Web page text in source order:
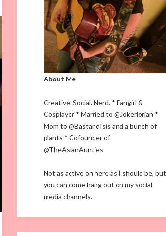
About Me
Creative. Social. Nerd. * Fangirl &
Cosplayer * Married to @Jokerlorian *
Mom to @BastandIsis and a bunch of
plants * Cofounder of
@TheAsianAunties
Not as active on here as I should be, but
you can come hang out on my social
media channels.